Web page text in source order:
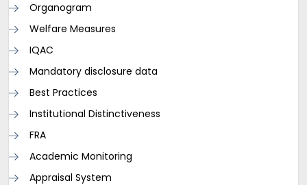
Organogram
Welfare Measures
IQAC
Mandatory disclosure data
Best Practices
Institutional Distinctiveness
FRA
Academic Monitoring
Appraisal System